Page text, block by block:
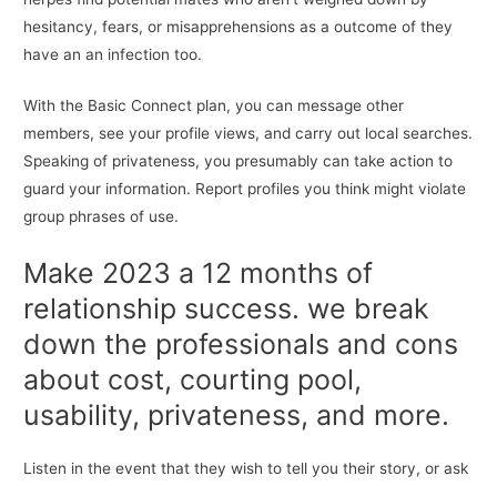
hesitancy, fears, or misapprehensions as a outcome of they
have an an infection too.
With the Basic Connect plan, you can message other
members, see your profile views, and carry out local searches.
Speaking of privateness, you presumably can take action to
guard your information. Report profiles you think might violate
group phrases of use.
Make 2023 a 12 months of
relationship success. we break
down the professionals and cons
about cost, courting pool,
usability, privateness, and more.
Listen in the event that they wish to tell you their story, or ask